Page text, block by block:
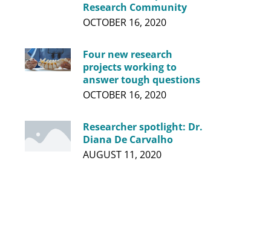
Research Community
OCTOBER 16, 2020
Four new research
projects working to
answer tough questions
OCTOBER 16, 2020
Researcher spotlight: Dr.
Diana De Carvalho
AUGUST 11, 2020